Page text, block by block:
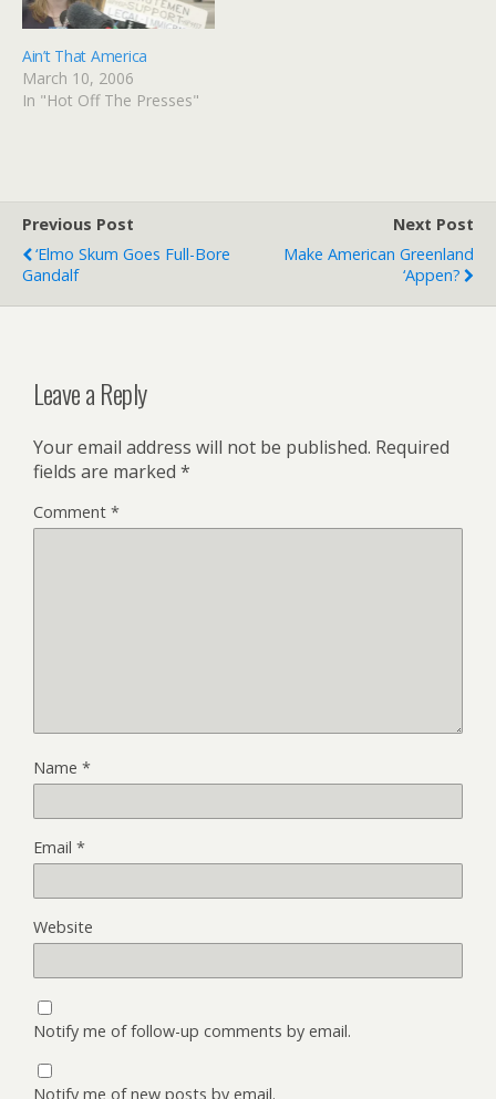
Ain’t That America
March 10, 2006
In "Hot Off The Presses"
Previous Post
‘Elmo Skum Goes Full-Bore
Gandalf
Next Post
Make American Greenland
‘Appen?
Leave a Reply
Your email address will not be published. Required
fields are marked *
Comment *
Name *
Email *
Website
Notify me of follow-up comments by email.
Notify me of new posts by email.